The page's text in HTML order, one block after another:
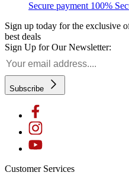
Secure payment 100%
Sign up today for the exclusive
best deals
Sign Up for Our Newsletter:
Subscribe
Customer Services